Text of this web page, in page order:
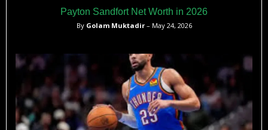
Payton Sandfort Net Worth in 2026
By Golam Muktadir– May 24, 2026